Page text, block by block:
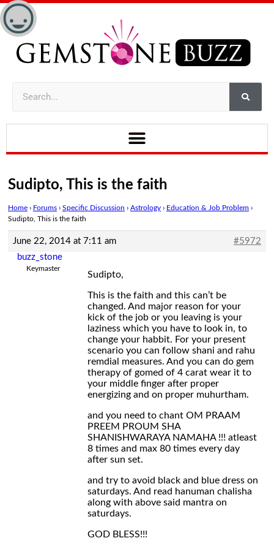
Sudipto, This is the faith
Home › Forums › Specific Discussion › Astrology › Education & Job Problem ›
Sudipto, This is the faith
June 22, 2014 at 7:11 am
#5972
buzz_stone
Keymaster
Sudipto,
This is the faith and this can’t be
changed. And major reason for your
kick of the job or you leaving is your
laziness which you have to look in, to
change your habbit. For your present
scenario you can follow shani and rahu
remdial measures. And you can do gem
therapy of gomed of 4 carat wear it to
your middle finger after proper
energizing and on proper muhurtham.
and you need to chant OM PRAAM
PREEM PROUM SHA
SHANISHWARAYA NAMAHA !!! atleast
8 times and max 80 times every day
after sun set.
and try to avoid black and blue dress on
saturdays. And read hanuman chalisha
along with above said mantra on
saturdays.
GOD BLESS!!!